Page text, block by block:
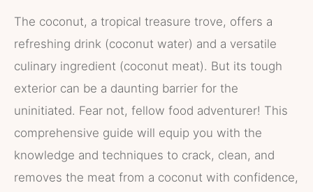
The coconut, a tropical treasure trove, offers a
refreshing drink (coconut water) and a versatile
culinary ingredient (coconut meat). But its tough
exterior can be a daunting barrier for the
uninitiated. Fear not, fellow food adventurer! This
comprehensive guide will equip you with the
knowledge and techniques to crack, clean, and
removes the meat from a coconut with confidence,